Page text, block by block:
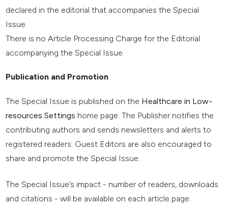
declared in the editorial that accompanies the Special
Issue.
There is no Article Processing Charge for the Editorial
accompanying the Special Issue.
Publication and Promotion
The Special Issue is published on the Healthcare in Low-
resources Settings home page. The Publisher notifies the
contributing authors and sends newsletters and alerts to
registered readers. Guest Editors are also encouraged to
share and promote the Special Issue.
The Special Issue’s impact - number of readers, downloads
and citations - will be available on each article page.